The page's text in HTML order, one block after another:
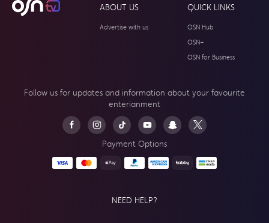
ABOUT US
Advertise with us
QUICK LINKS
OSN Hub
OSN+
OSN for Business
Follow us for updates and information about your favourite
enterianment
Payment Options
NEED HELP?